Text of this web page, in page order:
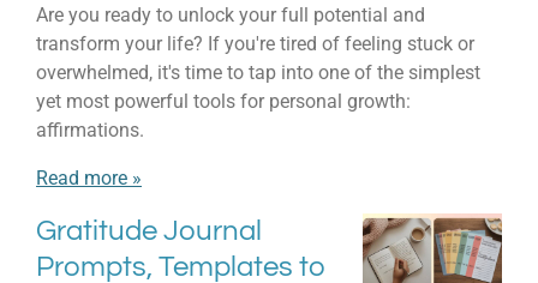
Are you ready to unlock your full potential and
transform your life? If you're tired of feeling stuck or
overwhelmed, it's time to tap into one of the simplest
yet most powerful tools for personal growth:
affirmations.
Read more »
Gratitude Journal
Prompts, Templates to